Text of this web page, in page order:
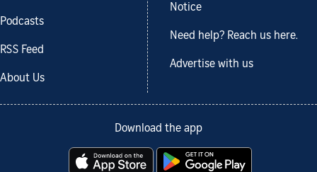
Podcasts
RSS Feed
About Us
Notice
Need help? Reach us here.
Advertise with us
Download the app